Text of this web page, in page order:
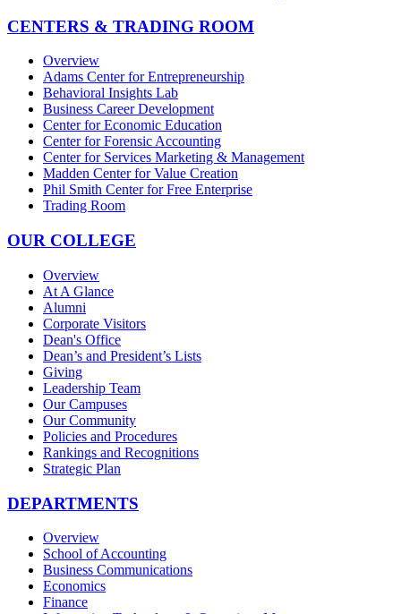
CENTERS & TRADING ROOM
Overview
Adams Center for Entrepreneurship
Behavioral Insights Lab
Business Career Development
Center for Economic Education
Center for Forensic Accounting
Center for Services Marketing & Management
Madden Center for Value Creation
Phil Smith Center for Free Enterprise
Trading Room
OUR COLLEGE
Overview
At A Glance
Alumni
Corporate Visitors
Dean's Office
Dean’s and President’s Lists
Giving
Leadership Team
Our Campuses
Our Community
Policies and Procedures
Rankings and Recognitions
Strategic Plan
DEPARTMENTS
Overview
School of Accounting
Business Communications
Economics
Finance